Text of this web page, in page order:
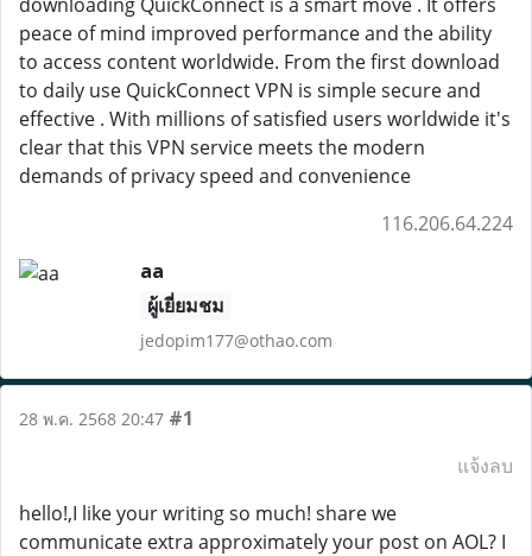
peace of mind improved performance and the ability
to access content worldwide. From the first download
to daily use QuickConnect VPN is simple secure and
effective . With millions of satisfied users worldwide it's
clear that this VPN service meets the modern
demands of privacy speed and convenience
116.206.64.224
aa
ผู้เยี่ยมชม
jedopim177@othao.com
28 พ.ค. 2568 20:47 #1
แจ้งลบ
hello!,I like your writing so much! share we
communicate extra approximately your post on AOL? I